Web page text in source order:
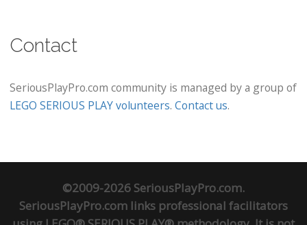
Contact
SeriousPlayPro.com community is managed by a group of
LEGO SERIOUS PLAY volunteers. Contact us.
©2009-2026 SeriousPlayPro.com.
SeriousPlayPro.com links professional facilitators